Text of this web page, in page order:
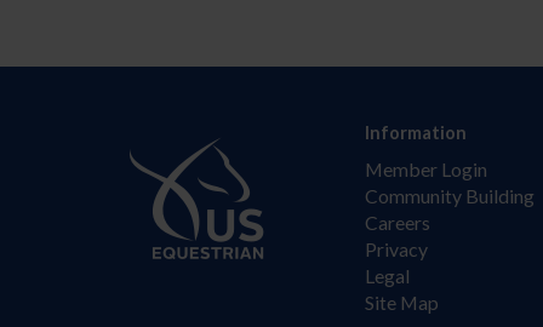
Information
Member Login
Community Building
Careers
Privacy
Legal
Site Map